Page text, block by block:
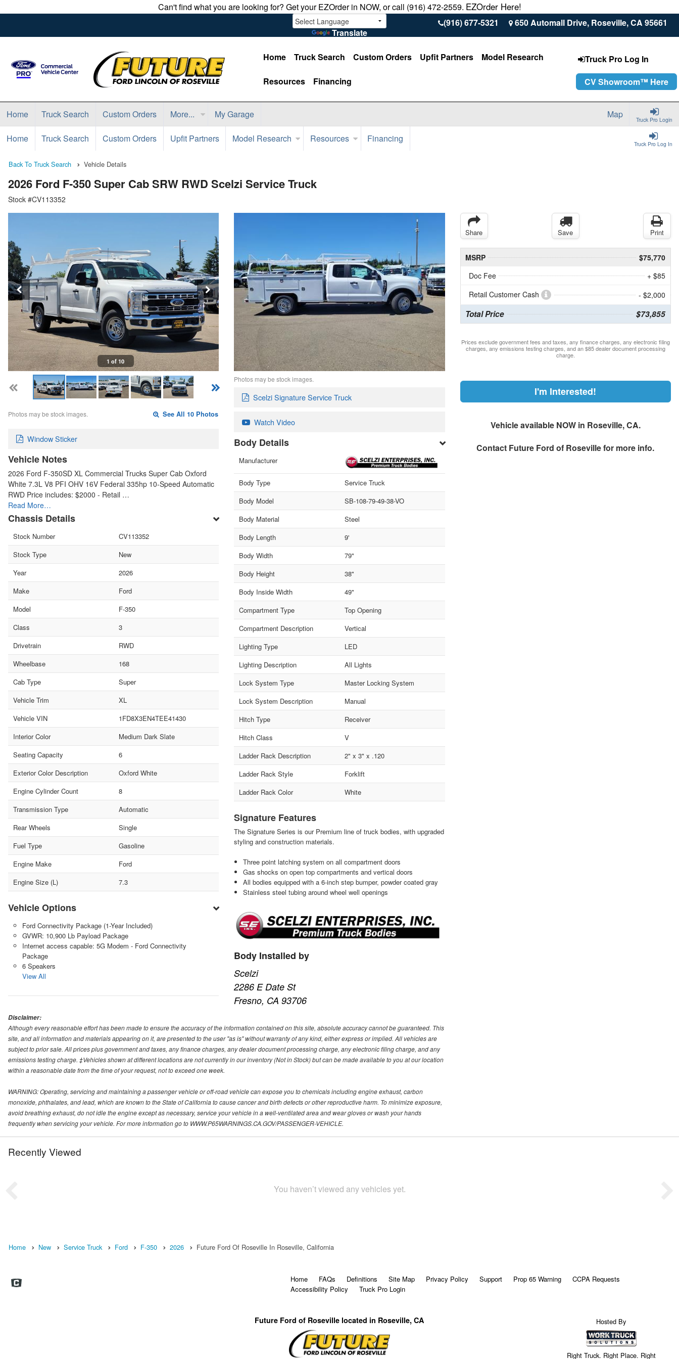
Can't find what you are looking for? Get your EZOrder in NOW, or call (916) 472-2559. EZOrder Here!
Translate
(916) 677-5321 650 Automall Drive, Roseville, CA 95661
Truck Pro Log In
CV Showroom™ Here
Home Truck Search Custom Orders Upfit Partners Model Research
Resources Financing
Truck Pro Login
Home Truck Search Custom Orders More... My Garage Map
Truck Pro Log In
Home Truck Search Custom Orders Upfit Partners Model Research Resources Financing
Back To Truck Search Vehicle Details
2026 Ford F-350 Super Cab SRW RWD Scelzi Service Truck
Stock #CV113352
1 of 10
Photos may be stock images. See All 10 Photos
Window Sticker
Vehicle Notes
2026 Ford F-350SD XL Commercial Trucks Super Cab Oxford
White 7.3L V8 PFI OHV 16V Federal 335hp 10-Speed Automatic
RWD Price includes: $2000 - Retail …
Read More…
Chassis Details
Stock Number
CV113352
Stock Type
New
Year
2026
Make
Ford
Model
F-350
Class
3
Drivetrain
RWD
Wheelbase
168
Cab Type
Super
Vehicle Trim
XL
Vehicle VIN
1FD8X3EN4TEE41430
Interior Color
Medium Dark Slate
Seating Capacity
6
Exterior Color Description
Oxford White
Engine Cylinder Count
8
Transmission Type
Automatic
Rear Wheels
Single
Fuel Type
Gasoline
Engine Make
Ford
Engine Size (L)
7.3
Vehicle Options
Ford Connectivity Package (1-Year Included)
GVWR: 10,900 Lb Payload Package
Internet access capable: 5G Modem - Ford Connectivity
Package
6 Speakers
View All
Photos may be stock images.
Scelzi Signature Service Truck
Watch Video
Body Details
Manufacturer
Body Type
Service Truck
Body Model
SB-108-79-49-38-VO
Body Material
Steel
Body Length
9'
Body Width
79"
Body Height
38"
Body Inside Width
49"
Compartment Type
Top Opening
Compartment Description
Vertical
Lighting Type
LED
Lighting Description
All Lights
Lock System Type
Master Locking System
Lock System Description
Manual
Hitch Type
Receiver
Hitch Class
V
Ladder Rack Description
2" x 3" x .120
Ladder Rack Style
Forklift
Ladder Rack Color
White
Signature Features
The Signature Series is our Premium line of truck bodies, with upgraded
styling and construction materials.
Three point latching system on all compartment doors
Gas shocks on open top compartments and vertical doors
All bodies equipped with a 6-inch step bumper, powder coated gray
Stainless steel tubing around wheel well openings
Body Installed by
Scelzi
2286 E Date St
Fresno, CA 93706
Share Save Print
MSRP
$75,770
Doc Fee
+ $85
Retail Customer Cash
- $2,000
Total Price $73,855
Prices exclude government fees and taxes, any finance charges, any electronic filing
charges, any emissions testing charges, and an $85 dealer document processing
charge.
I'm Interested!
Vehicle available NOW in Roseville, CA.
Contact Future Ford of Rosevillefor more info.
Disclaimer:
Although every reasonable effort has been made to ensure the accuracy of the information contained on this site, absolute accuracy cannot be guaranteed. This
site, and all information and materials appearing on it, are presented to the user "as is" without warranty of any kind, either express or implied. All vehicles are
subject to prior sale. All prices plus government and taxes, any finance charges, any dealer document processing charge, any electronic filing charge, and any
emissions testing charge. ‡Vehicles shown at different locations are not currently in our inventory (Not in Stock) but can be made available to you at our location
within a reasonable date from the time of your request, not to exceed one week.
WARNING: Operating, servicing and maintaining a passenger vehicle or off-road vehicle can expose you to chemicals including engine exhaust, carbon
monoxide, phthalates, and lead, which are known to the State of California to cause cancer and birth defects or other reproductive harm. To minimize exposure,
avoid breathing exhaust, do not idle the engine except as necessary, service your vehicle in a well-ventilated area and wear gloves or wash your hands
frequently when servicing your vehicle. For more information go to WWW.P65WARNINGS.CA.GOV/PASSENGER-VEHICLE.
Recently Viewed
You haven’t viewed any vehicles yet.
Home New Service Truck Ford F-350 2026 Future Ford Of Roseville In Roseville, California
Home FAQs Definitions Site Map Privacy Policy Support Prop 65 Warning
CCPA Requests
Accessibility Policy
Truck Pro Login
Future Ford of Roseville located in Roseville, CA Hosted By
Right Truck. Right Place. Right